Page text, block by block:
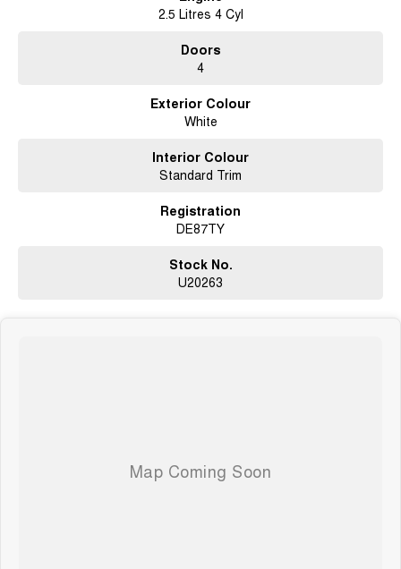
2.5 Litres 4 Cyl
Doors
4
Exterior Colour
White
Interior Colour
Standard Trim
Registration
DE87TY
Stock No.
U20263